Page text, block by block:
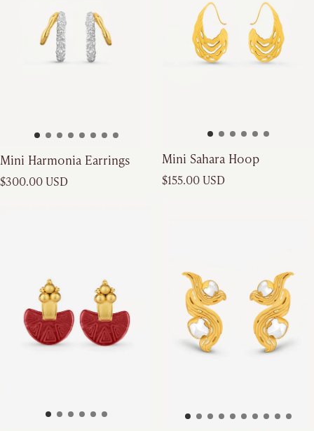
Mini Harmonia Earrings
Regular price
$300.00 USD
Mini Sahara Hoop
Regular price
$155.00 USD